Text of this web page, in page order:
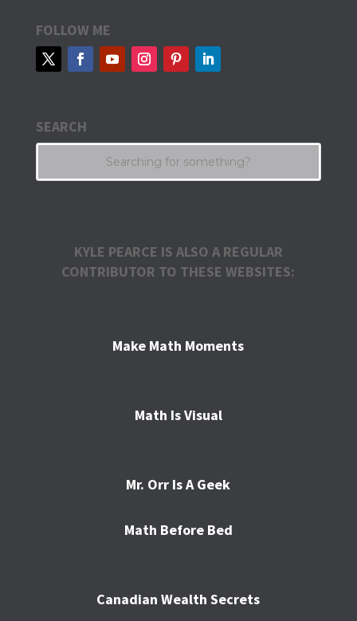
FOLLOW ME
SEARCH
KYLE PEARCE IS ALSO A REGULAR
CONTRIBUTOR TO THESE WEBSITES:
Make Math Moments
Math Is Visual
Mr. Orr Is A Geek
Math Before Bed
Canadian Wealth Secrets